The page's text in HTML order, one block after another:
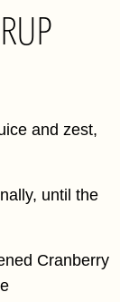
and zest,
until the